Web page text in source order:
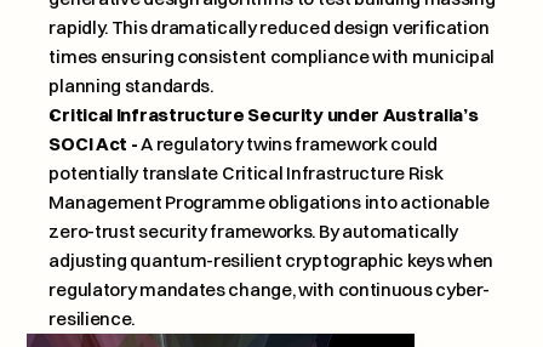
rapidly. This dramatically reduced design verification
times ensuring consistent compliance with municipal
planning standards.
Critical Infrastructure Security under Australia’s
SOCI Act - A regulatory twins framework could
potentially translate Critical Infrastructure Risk
Management Programme obligations into actionable
zero-trust security frameworks. By automatically
adjusting quantum-resilient cryptographic keys when
regulatory mandates change, with continuous cyber-
resilience.